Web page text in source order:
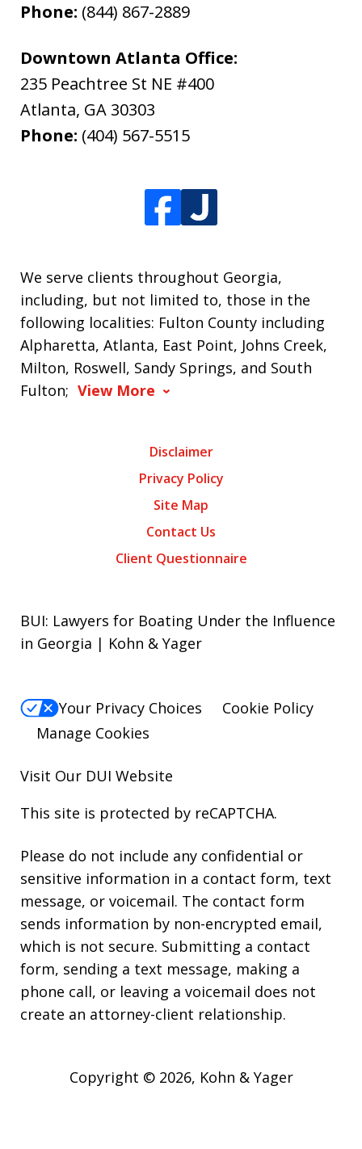
Phone: (844) 867-2889
Downtown Atlanta Office:
235 Peachtree St NE #400
Atlanta, GA 30303
Phone: (404) 567-5515
We serve clients throughout Georgia,
including, but not limited to, those in the
following localities: Fulton County including
Alpharetta, Atlanta, East Point, Johns Creek,
Milton, Roswell, Sandy Springs, and South
Fulton; View More
Disclaimer
Privacy Policy
Site Map
Contact Us
Client Questionnaire
BUI: Lawyers for Boating Under the Influence
in Georgia | Kohn & Yager
Your Privacy Choices
Cookie Policy
Manage Cookies
Visit Our DUI Website
This site is protected by reCAPTCHA.
Please do not include any confidential or
sensitive information in a contact form, text
message, or voicemail. The contact form
sends information by non-encrypted email,
which is not secure. Submitting a contact
form, sending a text message, making a
phone call, or leaving a voicemail does not
create an attorney-client relationship.
Copyright © 2026, Kohn & Yager